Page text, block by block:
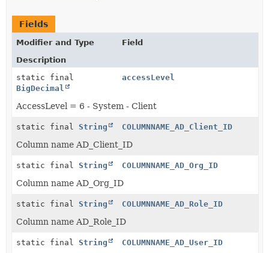
Fields
Modifier and Type
Field
Description
static final
BigDecimal
accessLevel
AccessLevel = 6 - System - Client
static final String COLUMNNAME_AD_Client_ID
Column name AD_Client_ID
static final String COLUMNNAME_AD_Org_ID
Column name AD_Org_ID
static final String COLUMNNAME_AD_Role_ID
Column name AD_Role_ID
static final String COLUMNNAME_AD_User_ID